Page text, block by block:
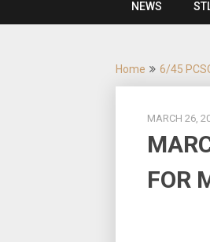
NEWS
Home 6/45
MARCH 26,
FOR